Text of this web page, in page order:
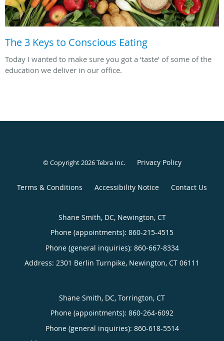
The 3 Keys to Conscious Eating
Today I wanted to make sure you got a ‘taste’ of some of the
education we deliver in our office.
© Copyright 2026Tebra Inc. Privacy Policy
Terms & Conditions Accessibility Notice Contact Us
Shane Smith, DC, Newington, CT
Phone (appointments): 860-215-4515
Phone (general inquiries): 860-667-8334
Address: 2301 Berlin Turnpike, Newington, CT 06111
Shane Smith, DC, Torrington, CT
Phone (appointments): 860-264-6092
Phone (general inquiries): 860-618-5514